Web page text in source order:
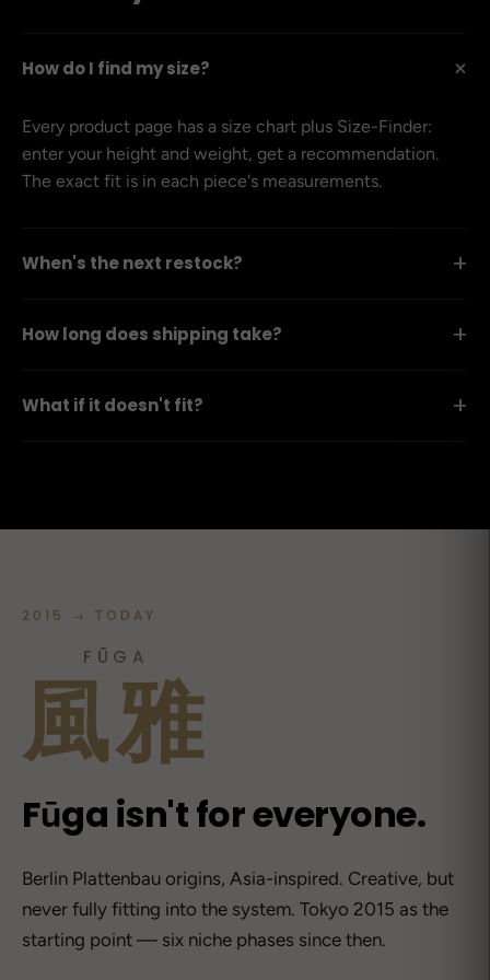
How do I find my size? +
Every product page has a size chart plus Size-Finder:
enter your height and weight, get a recommendation.
The exact fit is in each piece's measurements.
When's the next restock? +
How long does shipping take? +
What if it doesn't fit? +
2015 → TODAY
FŪGA
風雅
Fūga isn't for everyone.
Berlin Plattenbau origins, Asia-inspired. Creative, but
never fully fitting into the system. Tokyo 2015 as the
starting point — six niche phases since then.